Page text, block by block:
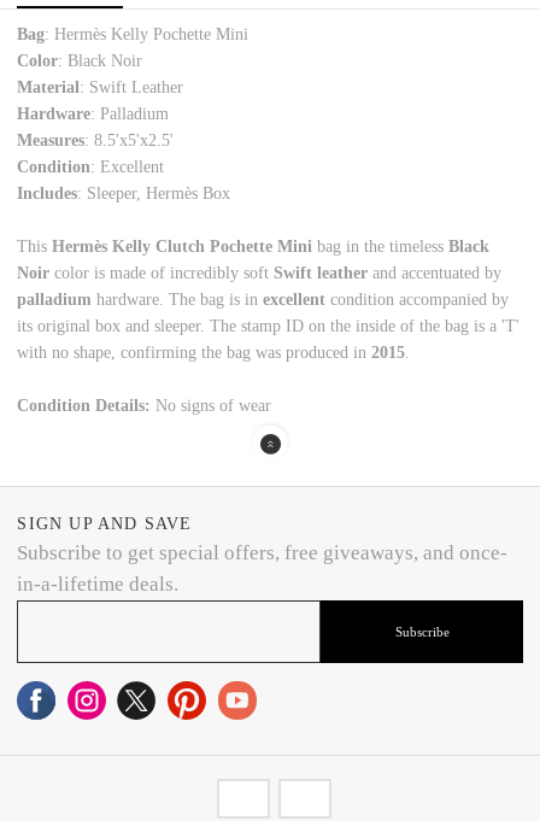
Bag: Hermès Kelly Pochette Mini
Color: Black Noir
Material: Swift Leather
Hardware: Palladium
Measures: 8.5'x5'x2.5'
Condition: Excellent
Includes: Sleeper, Hermès Box
This Hermès Kelly Clutch Pochette Minibag in the timelessBlack
Noir color is made of incredibly softSwift leatherand accentuated by
palladium hardware. The bag is inexcellent condition accompanied by
its original box and sleeper. The stamp ID on the inside of the bag is a 'T'
with no shape, confirming the bag was produced in2015.
Condition Details:No signs of wear
SIGN UP AND SAVE
Subscribe to get special offers, free giveaways, and once-
in-a-lifetime deals.
Subscribe